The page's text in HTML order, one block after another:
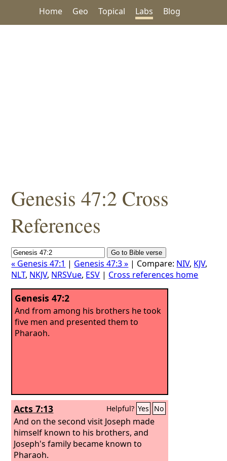
Home Geo Topical Labs Blog
Genesis 47:2 Cross
References
« Genesis 47:1 | Genesis 47:3 » | Compare: NIV, KJV,
NLT, NKJV, NRSVue, ESV | Cross references home
Genesis 47:2
And from among his brothers he took
five men and presented them to
Pharaoh.
Acts 7:13 Helpful? Yes No
And on the second visit Joseph made
himself known to his brothers, and
Joseph's family became known to
Pharaoh.